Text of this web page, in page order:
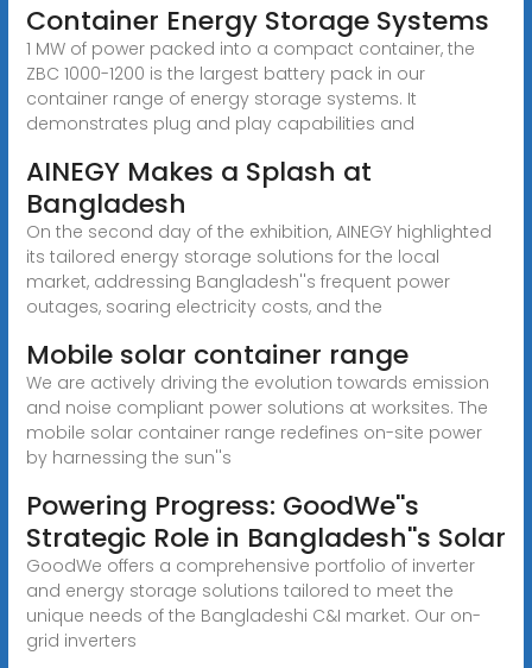
Container Energy Storage Systems
1 MW of power packed into a compact container, the
ZBC 1000-1200 is the largest battery pack in our
container range of energy storage systems. It
demonstrates plug and play capabilities and
AINEGY Makes a Splash at
Bangladesh
On the second day of the exhibition, AINEGY highlighted
its tailored energy storage solutions for the local
market, addressing Bangladesh''s frequent power
outages, soaring electricity costs, and the
Mobile solar container range
We are actively driving the evolution towards emission
and noise compliant power solutions at worksites. The
mobile solar container range redefines on-site power
by harnessing the sun''s
Powering Progress: GoodWe''s
Strategic Role in Bangladesh''s Solar
GoodWe offers a comprehensive portfolio of inverter
and energy storage solutions tailored to meet the
unique needs of the Bangladeshi C&I market. Our on-
grid inverters